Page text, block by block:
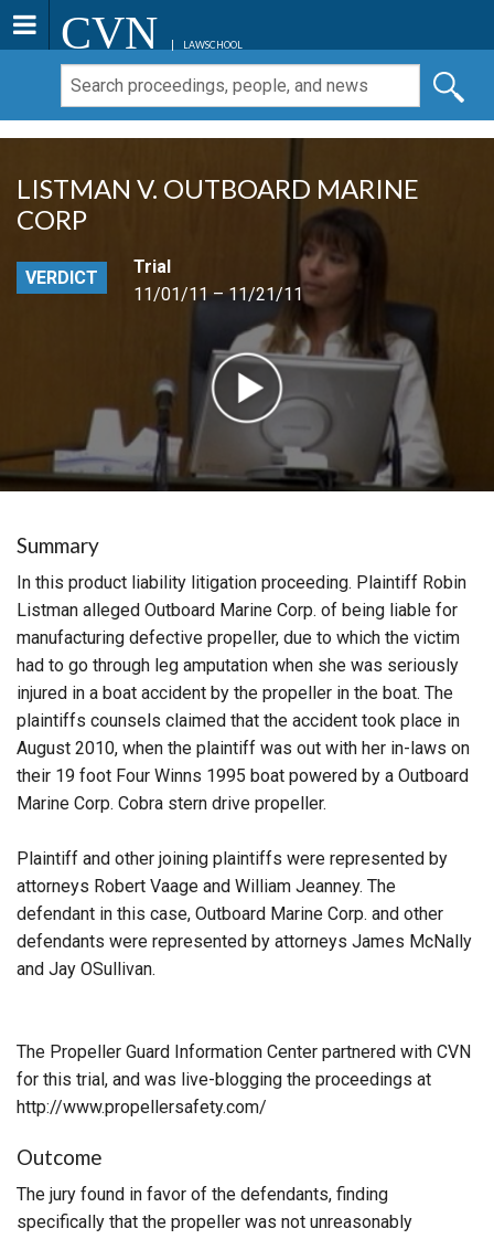
CVN LAWSCHOOL
LISTMAN V. OUTBOARD MARINE
CORP
VERDICT
Trial
11/01/11 – 11/21/11
Summary
In this product liability litigation proceeding. Plaintiff Robin
Listman alleged Outboard Marine Corp. of being liable for
manufacturing defective propeller, due to which the victim
had to go through leg amputation when she was seriously
injured in a boat accident by the propeller in the boat. The
plaintiffs counsels claimed that the accident took place in
August 2010, when the plaintiff was out with her in-laws on
their 19 foot Four Winns 1995 boat powered by a Outboard
Marine Corp. Cobra stern drive propeller.
Plaintiff and other joining plaintiffs were represented by
attorneys Robert Vaage and William Jeanney. The
defendant in this case, Outboard Marine Corp. and other
defendants were represented by attorneys James McNally
and Jay OSullivan.
The Propeller Guard Information Center partnered with CVN
for this trial, and was live-blogging the proceedings at
http://www.propellersafety.com/
Outcome
The jury found in favor of the defendants, finding
specifically that the propeller was not unreasonably